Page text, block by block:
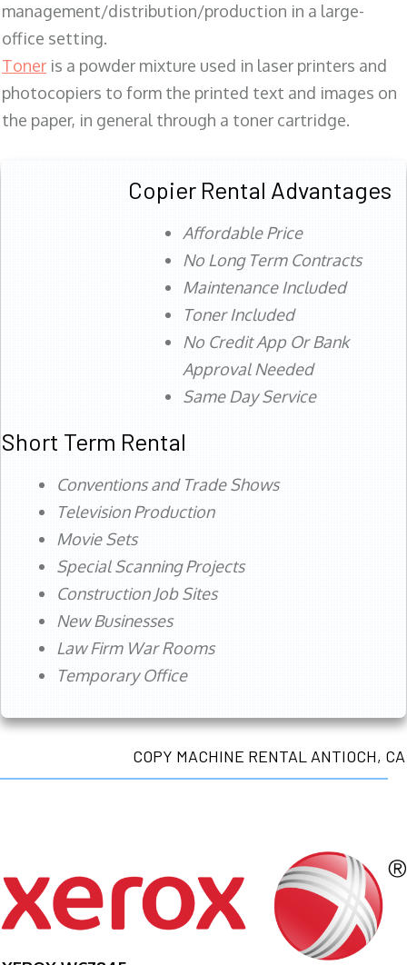
management/distribution/production in a large-
office setting.
Toner is a powder mixture used in laser printers and
photocopiers to form the printed text and images on
the paper, in general through a toner cartridge.
Copier Rental Advantages
Affordable Price
No Long Term Contracts
Maintenance Included
Toner Included
No Credit App Or Bank
Approval Needed
Same Day Service
Short Term Rental
Conventions and Trade Shows
Television Production
Movie Sets
Special Scanning Projects
Construction Job Sites
New Businesses
Law Firm War Rooms
Temporary Office
COPY MACHINE RENTAL ANTIOCH, CA